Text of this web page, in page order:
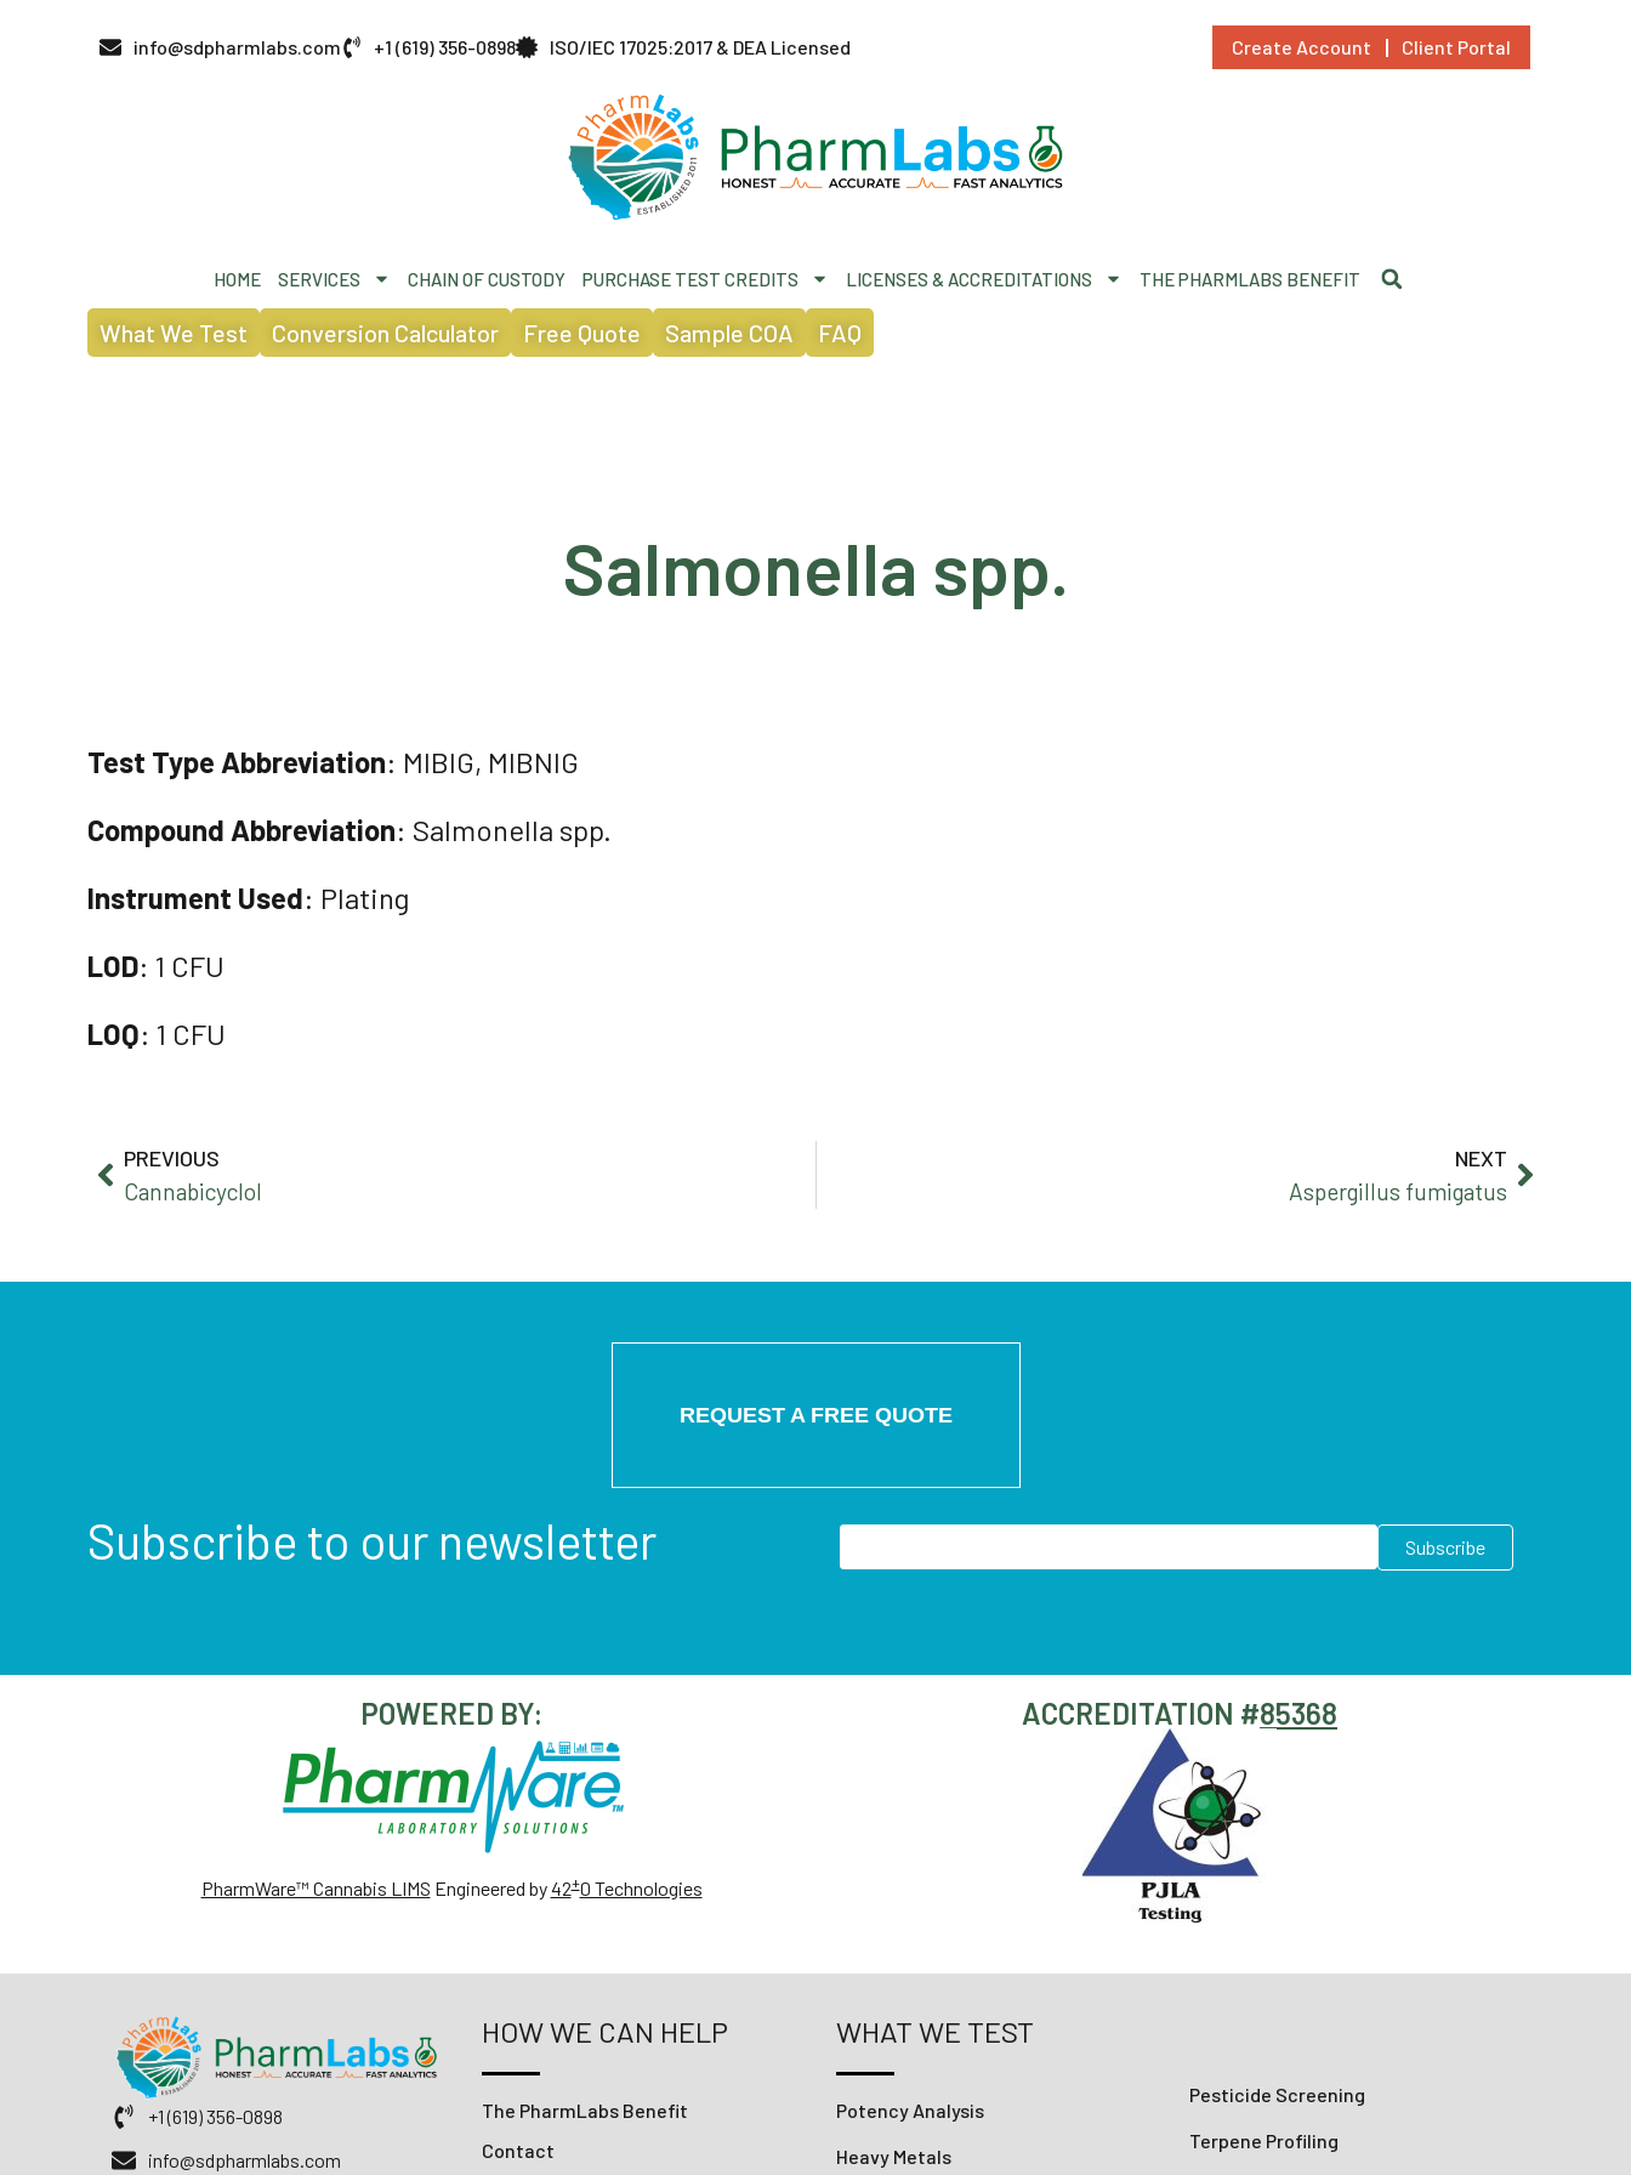
info@sdpharmlabs.com +1 (619) 356-0898 ISO/IEC 17025:2017 & DEA Licensed Create Account Client Portal
HOME SERVICES CHAIN OF CUSTODY PURCHASE TEST CREDITS LICENSES & ACCREDITATIONS THE PHARMLABS BENEFIT
What We Test Conversion Calculator Free Quote Sample COA FAQ
Salmonella spp.
Test Type Abbreviation: MIBIG, MIBNIG
Compound Abbreviation: Salmonella spp.
Instrument Used: Plating
LOD: 1 CFU
LOQ: 1 CFU
PREVIOUS
Cannabicyclol
NEXT
Aspergillus fumigatus
REQUEST A FREE QUOTE
Subscribe to our newsletter
POWERED BY:
PharmWare™ Cannabis LIMS Engineered by42+0 Technologies
ACCREDITATION #85368
+1 (619) 356-0898
info@sdpharmlabs.com
HOW WE CAN HELP
The PharmLabs Benefit
Contact
WHAT WE TEST
Potency Analysis
Heavy Metals
Pesticide Screening
Terpene Profiling